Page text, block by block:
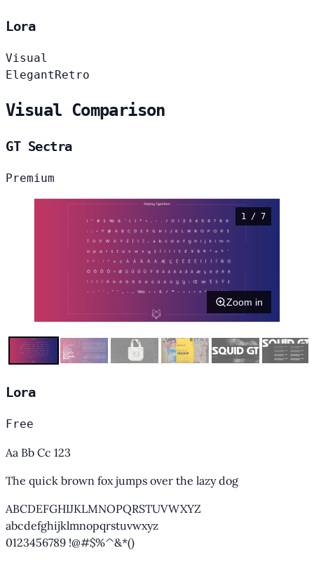
Lora
Visual
Elegant Retro
Visual Comparison
GT Sectra
Premium
1 / 7
Zoom in
Lora
Free
Aa Bb Cc 123
The quick brown fox jumps over the lazy dog
ABCDEFGHIJKLMNOPQRSTUVWXYZ
abcdefghijklmnopqrstuvwxyz
0123456789 !@#$%^&*()